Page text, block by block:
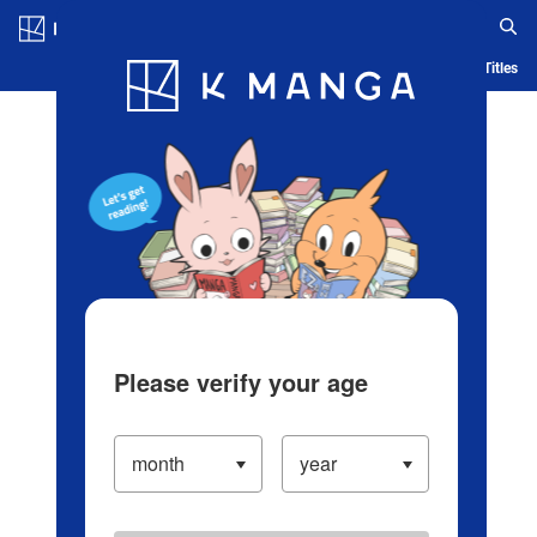
Blog App Ranking History Serialized Titles
Please verify your age